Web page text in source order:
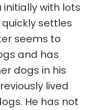
with lots
settles
seems to
and has
dogs in his
lived
He has not